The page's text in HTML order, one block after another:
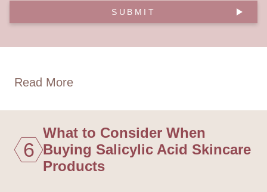
SUBMIT
Read More
6
What to Consider When
Buying Salicylic Acid Skincare
Products